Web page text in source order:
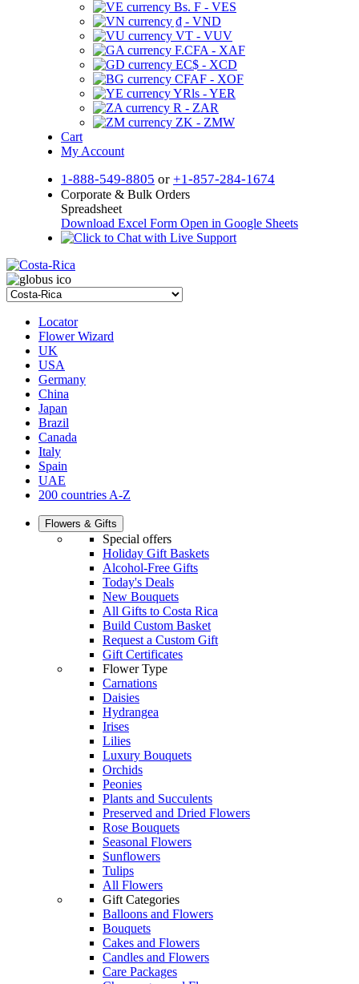
Bs. F - VES
₫ - VND
VT - VUV
F.CFA - XAF
EC$ - XCD
CFAF - XOF
YRls - YER
R - ZAR
ZK - ZMW
Cart
My Account
1-888-549-8805 or +1-857-284-1674
Corporate & Bulk Orders
Spreadsheet
Download Excel Form Open in Google Sheets
Locator
Flower Wizard
UK
USA
Germany
China
Japan
Brazil
Canada
Italy
Spain
UAE
200 countries A-Z
Flowers & Gifts
Special offers
Holiday Gift Baskets
Alcohol-Free Gifts
Today's Deals
New Bouquets
All Gifts to Costa Rica
Build Custom Basket
Request a Custom Gift
Gift Certificates
Flower Type
Carnations
Daisies
Hydrangea
Irises
Lilies
Luxury Bouquets
Orchids
Peonies
Plants and Succulents
Preserved and Dried Flowers
Rose Bouquets
Seasonal Flowers
Sunflowers
Tulips
All Flowers
Gift Categories
Balloons and Flowers
Bouquets
Cakes and Flowers
Candles and Flowers
Care Packages